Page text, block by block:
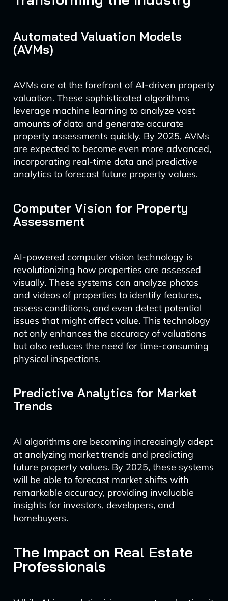
Automated Valuation Models
(AVMs)
AVMs are at the forefront of AI-driven property
valuation. These sophisticated algorithms
leverage machine learning to analyze vast
amounts of data and generate accurate
property assessments quickly. By 2025, AVMs
are expected to become even more advanced,
incorporating real-time data and predictive
analytics to forecast future property values.
Computer Vision for Property
Assessment
AI-powered computer vision technology is
revolutionizing how properties are assessed
visually. These systems can analyze photos
and videos of properties to identify features,
assess conditions, and even detect potential
issues that might affect value. This technology
not only enhances the accuracy of valuations
but also reduces the need for time-consuming
physical inspections.
Predictive Analytics for Market
Trends
AI algorithms are becoming increasingly adept
at analyzing market trends and predicting
future property values. By 2025, these systems
will be able to forecast market shifts with
remarkable accuracy, providing invaluable
insights for investors, developers, and
homebuyers.
The Impact on Real Estate
Professionals